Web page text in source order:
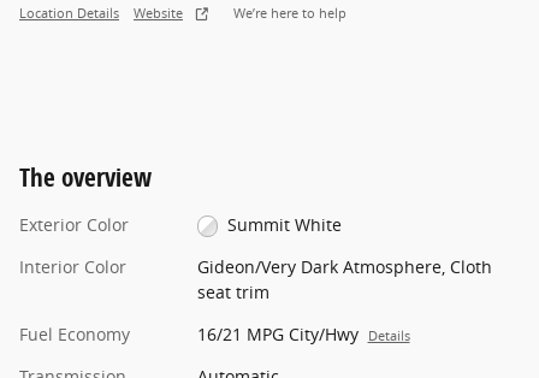
Location Details Website We’re here to help
The overview
Exterior Color
Summit White
Interior Color
Gideon/Very Dark Atmosphere, Cloth
seat trim
Fuel Economy
16/21 MPG City/Hwy Details